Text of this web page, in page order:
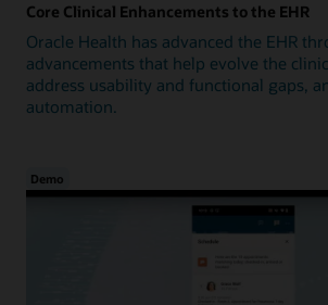
Core Clinical Enhancements to the EHR
Oracle Health has advanced the EHR
advancements that help evolve the
address usability and functional gaps,
automation.
Demo